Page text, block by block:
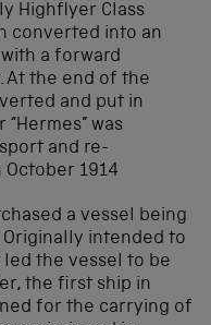
Highflyer Class
converted into an
a forward
At the end of the
and put in
was
and re-
October 1914
a vessel being
intended to
the vessel to be
the first ship in
for the carrying of